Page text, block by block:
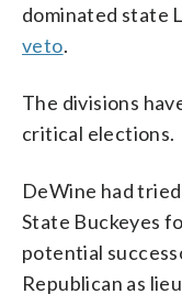
dominated state
veto.
The divisions
critical elections.
DeWine had
State Buckeyes
potential
Republican as